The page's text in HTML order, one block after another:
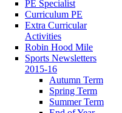
PE Specialist
Curriculum PE
Extra Curricular
Activities
Robin Hood Mile
Sports Newsletters
2015-16
Autumn Term
Spring Term
Summer Term